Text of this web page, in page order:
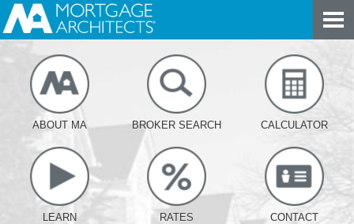
ABOUT MA BROKER SEARCH CALCULATOR
LEARN RATES CONTACT